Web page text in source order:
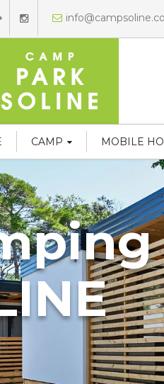
CAMP MOBILE